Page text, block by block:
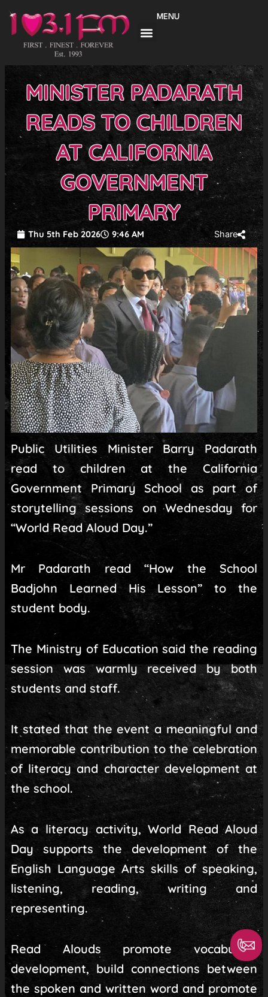
content
MENU
MINISTER PADARATH
READS TO CHILDREN
AT CALIFORNIA
GOVERNMENT
PRIMARY
Thu 5th Feb 2026 9:46 AM Share
Public Utilities Minister Barry Padarath
read to children at the California
Government Primary School as part of
storytelling sessions on Wednesday for
“World Read Aloud Day.”
Mr Padarath read “How the School
Badjohn Learned His Lesson” to the
student body.
The Ministry of Education said the reading
session was warmly received by both
students and staff.
It stated that the event a meaningful and
memorable contribution to the celebration
of literacy and character development at
the school.
As a literacy activity, World Read Aloud
Day supports the development of the
English Language Arts skills of speaking,
listening, reading, writing and
representing.
Read Alouds promote vocabulary
development, build connections between
the spoken and written word and promote